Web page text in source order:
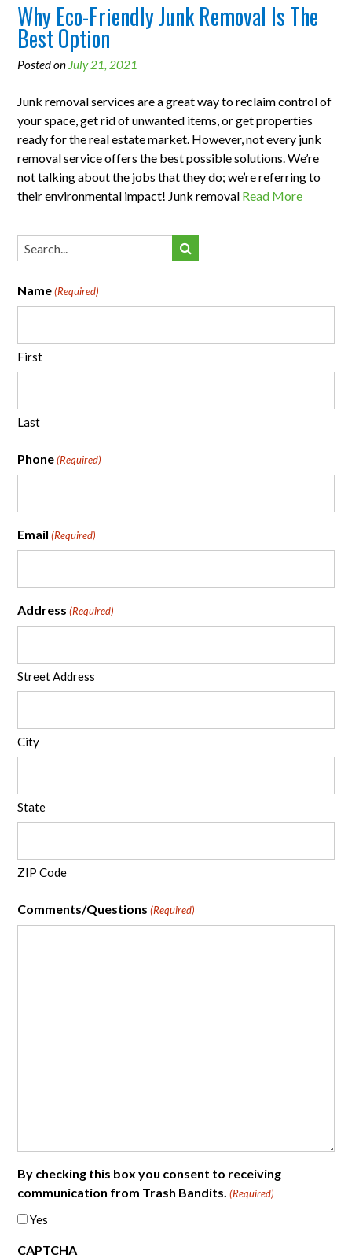
Why Eco-Friendly Junk Removal Is The
Best Option
Posted on July 21, 2021
Junk removal services are a great way to reclaim control of
your space, get rid of unwanted items, or get properties
ready for the real estate market. However, not every junk
removal service offers the best possible solutions. We’re
not talking about the jobs that they do; we’re referring to
their environmental impact! Junk removal Read More
Name (Required)
First
Last
Phone (Required)
Email (Required)
Address (Required)
Street Address
City
State
ZIP Code
Comments/Questions (Required)
By checking this box you consent to receiving
communication from Trash Bandits. (Required)
Yes
CAPTCHA